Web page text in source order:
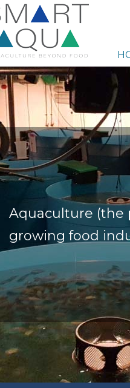
Aquaculture (the
growing food